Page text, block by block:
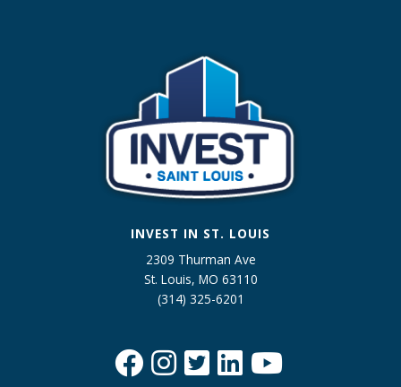
INVEST IN ST. LOUIS
2309 Thurman Ave
St. Louis, MO 63110
(314) 325-6201